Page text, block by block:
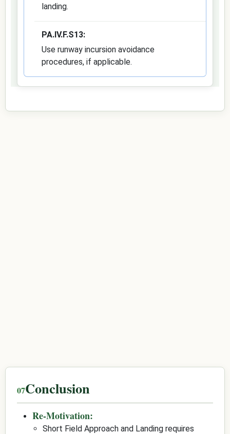
landing.
PA.IV.F.S13:
Use runway incursion avoidance
procedures, if applicable.
Conclusion
Re-Motivation:
Short Field Approach and Landing requires